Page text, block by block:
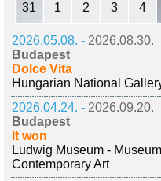
31 1 2 3 4
2026.05.08. - 2026.08.30.
Budapest
Dolce Vita
Hungarian National
2026.04.24. - 2026.09.20.
Budapest
It won
Ludwig Museum -
Contemporary Art